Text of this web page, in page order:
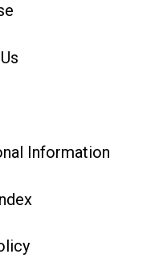
Information